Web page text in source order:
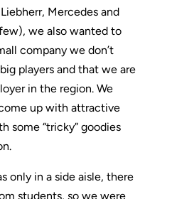
Mercedes and
we also wanted to
company we don’t
players and that we are
in the region. We
up with attractive
some “tricky” goodies
only in a side aisle, there
students, so we were